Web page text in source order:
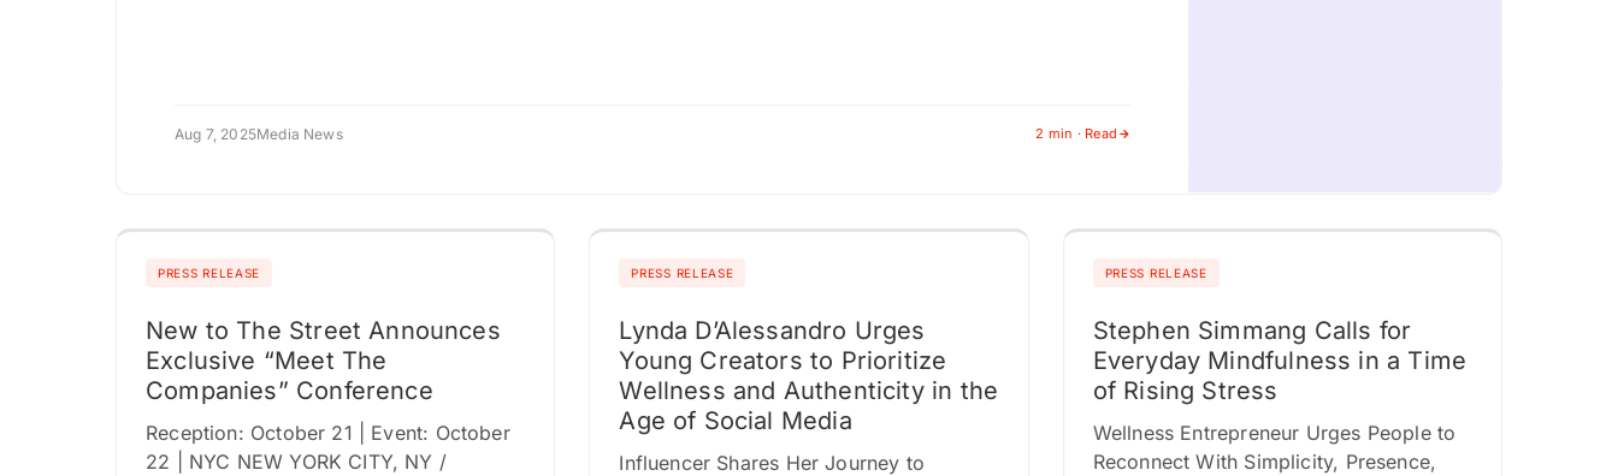
Aug 7, 2025Media News 2 min · Read
PRESS RELEASE
New to The Street Announces
Exclusive “Meet The
Companies” Conference
Reception: October 21 | Event: October
22 | NYC NEW YORK CITY, NY /
PRESS RELEASE
Lynda D’Alessandro Urges
Young Creators to Prioritize
Wellness and Authenticity in the
Age of Social Media
Influencer Shares Her Journey to
PRESS RELEASE
Stephen Simmang Calls for
Everyday Mindfulness in a Time
of Rising Stress
Wellness Entrepreneur Urges People to
Reconnect With Simplicity, Presence,